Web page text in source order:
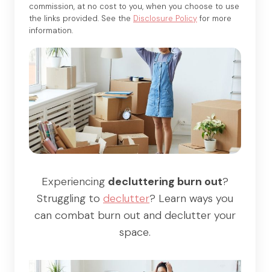
commission, at no cost to you, when you choose to use
the links provided. See the Disclosure Policy for more
information.
Experiencing decluttering burn out?
Struggling to declutter? Learn ways you
can combat burn out and declutter your
space.